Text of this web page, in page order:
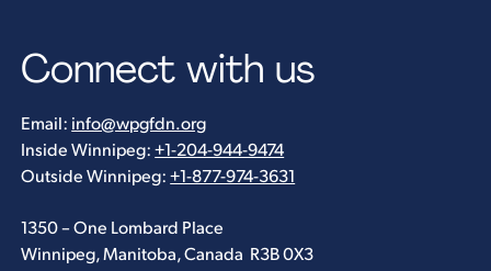
Connect with us
Email: info@wpgfdn.org
Inside Winnipeg:+1-204-944-9474
Outside Winnipeg:+1-877-974-3631
1350 – One Lombard Place
Winnipeg, Manitoba, Canada R3B 0X3